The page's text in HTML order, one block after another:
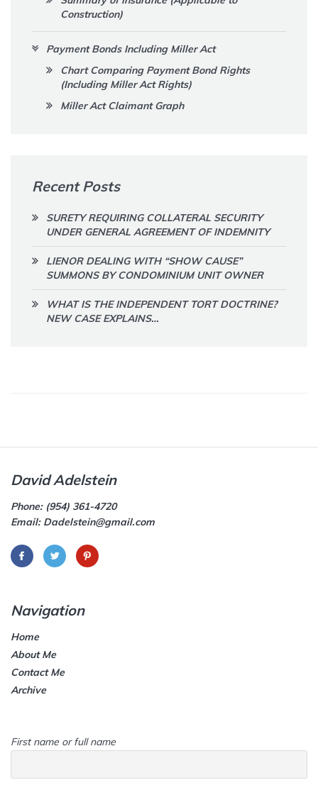
Construction)
Payment Bonds Including Miller Act
Chart Comparing Payment Bond Rights
(Including Miller Act Rights)
Miller Act Claimant Graph
Recent Posts
SURETY REQUIRING COLLATERAL SECURITY
UNDER GENERAL AGREEMENT OF INDEMNITY
LIENOR DEALING WITH “SHOW CAUSE”
SUMMONS BY CONDOMINIUM UNIT OWNER
WHAT IS THE INDEPENDENT TORT DOCTRINE?
NEW CASE EXPLAINS…
David Adelstein
Phone: (954) 361-4720
Email: Dadelstein@gmail.com
Navigation
Home
About Me
Contact Me
Archive
First name or full name